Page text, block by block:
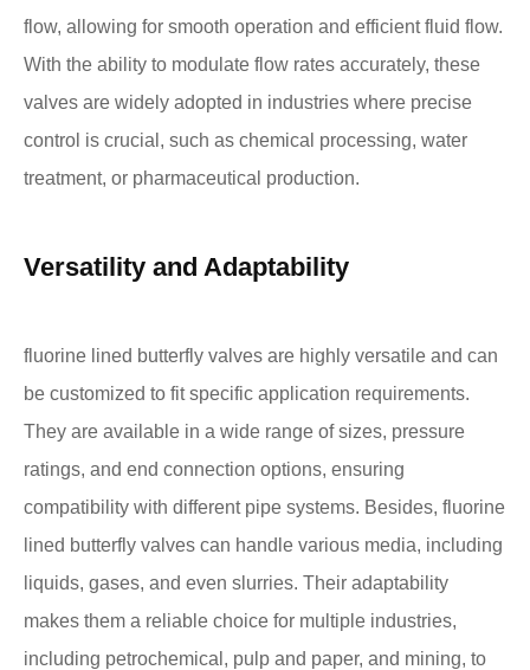
flow, allowing for smooth operation and efficient fluid flow.
With the ability to modulate flow rates accurately, these
valves are widely adopted in industries where precise
control is crucial, such as chemical processing, water
treatment, or pharmaceutical production.
Versatility and Adaptability
fluorine lined butterfly valves are highly versatile and can
be customized to fit specific application requirements.
They are available in a wide range of sizes, pressure
ratings, and end connection options, ensuring
compatibility with different pipe systems. Besides, fluorine
lined butterfly valves can handle various media, including
liquids, gases, and even slurries. Their adaptability
makes them a reliable choice for multiple industries,
including petrochemical, pulp and paper, and mining, to